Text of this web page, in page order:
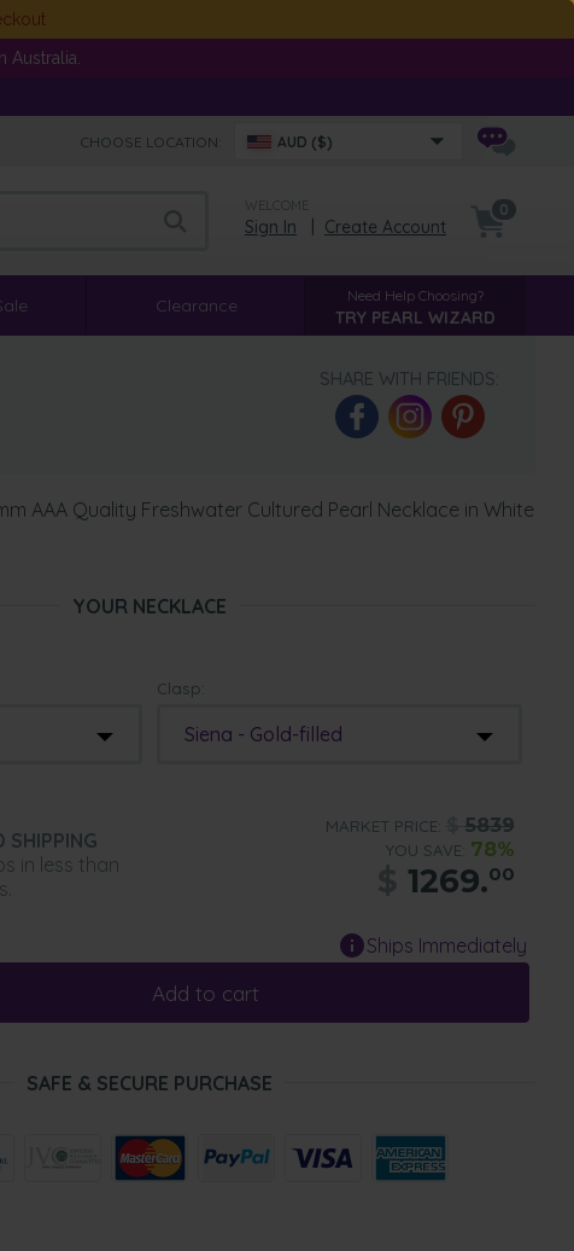
Australia.
CHOOSE LOCATION: AUD ($)
WELCOME
Sign In Create Account
0
Clearance Need Help Choosing?
TRY PEARL WIZARD
SHARE WITH FRIENDS:
AAA Quality Freshwater Cultured Pearl Necklace in White
YOUR NECKLACE
Clasp:
Siena - Gold-filled
SHIPPING
in less than
MARKET PRICE: 5839
YOU SAVE: 78%
1269.00
Ships Immediately
Add to cart
SAFE & SECURE PURCHASE